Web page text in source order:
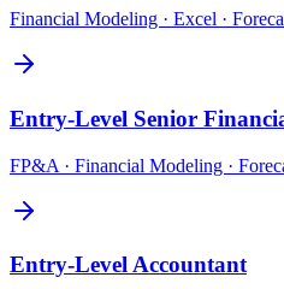
Financial Modeling · Excel ·
Entry-Level Senior
FP&A · Financial Modeling ·
Entry-LevelAccountant